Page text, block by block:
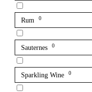
Rum 0
Sauternes 0
Sparkling Wine 0